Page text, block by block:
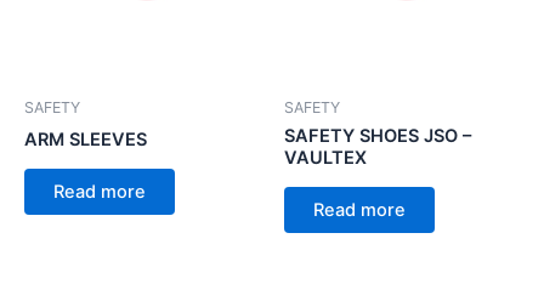
SAFETY
ARM SLEEVES
Read more
SAFETY
SAFETY SHOES JSO –
VAULTEX
Read more